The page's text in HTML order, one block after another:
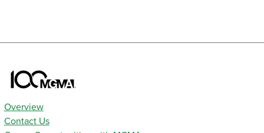
Overview
Contact Us